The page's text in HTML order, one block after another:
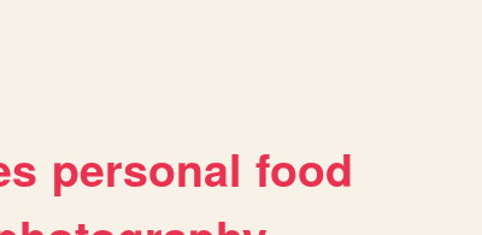
personal food